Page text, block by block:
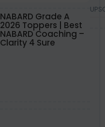
NABARD Grade A
2026 Toppers | Best
NABARD Coaching –
Clarity 4 Sure